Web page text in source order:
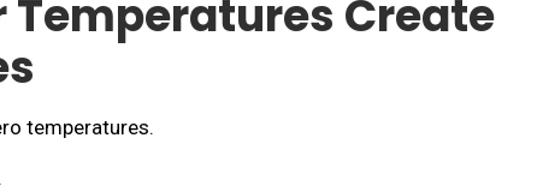
Temperatures Create
temperatures.